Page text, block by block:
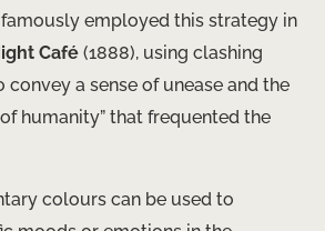
employed this strategy in
Café (1888), using clashing
convey a sense of unease and the
humanity” that frequented the
colours can be used to